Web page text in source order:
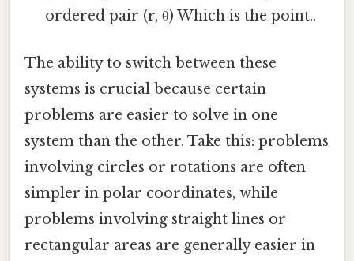
ordered pair (r, θ) Which is the point..
The ability to switch between these
systems is crucial because certain
problems are easier to solve in one
system than the other. Take this: problems
involving circles or rotations are often
simpler in polar coordinates, while
problems involving straight lines or
rectangular areas are generally easier in